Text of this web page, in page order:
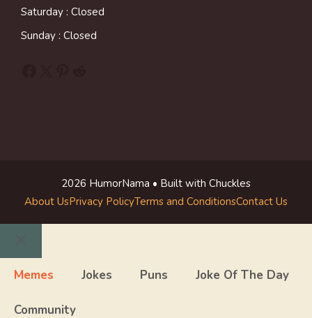
Saturday : Closed
Sunday : Closed
2026 HumorNama • Built with Chuckles
About UsPrivacy PolicyTerms and ConditionsContact Us
Close
Memes Jokes Puns Joke Of The Day
Community